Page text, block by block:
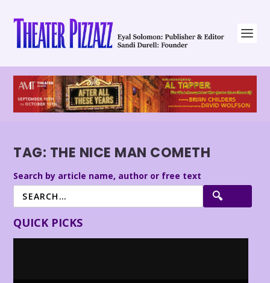
TAG: THE NICE MAN COMETH
Search by article name, author or free text
QUICK PICKS